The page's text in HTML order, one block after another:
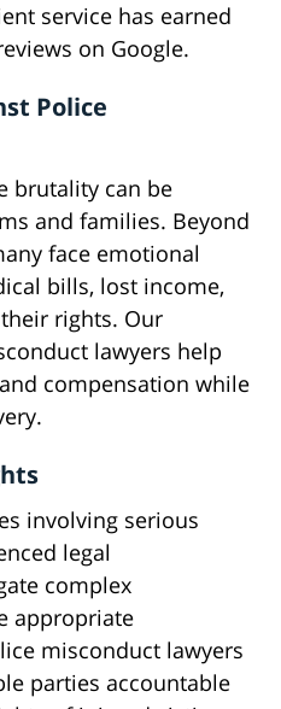
service has earned
on Google.
Police
brutality can be
and families. Beyond
face emotional
bills, lost income,
rights. Our
lawyers help
compensation while
involving serious
legal
complex
appropriate
misconduct lawyers
parties accountable